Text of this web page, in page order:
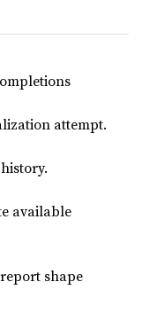
attempt.
available
shape